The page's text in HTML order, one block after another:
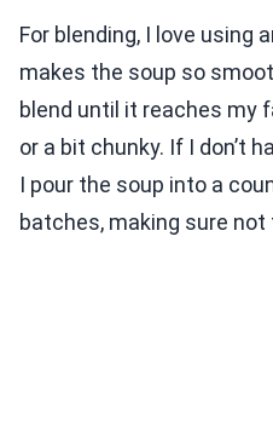
For blending, I love using
makes the soup so
blend until it reaches
or a bit chunky. If I don’t
I pour the soup into a
batches, making sure